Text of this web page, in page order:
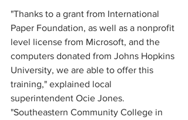
"Thanks to a grant from International
Paper Foundation, as well as a nonprofit
level license from Microsoft, and the
computers donated from Johns Hopkins
University, we are able to offer this
training," explained local
superintendent Ocie Jones.
"Southeastern Community College in